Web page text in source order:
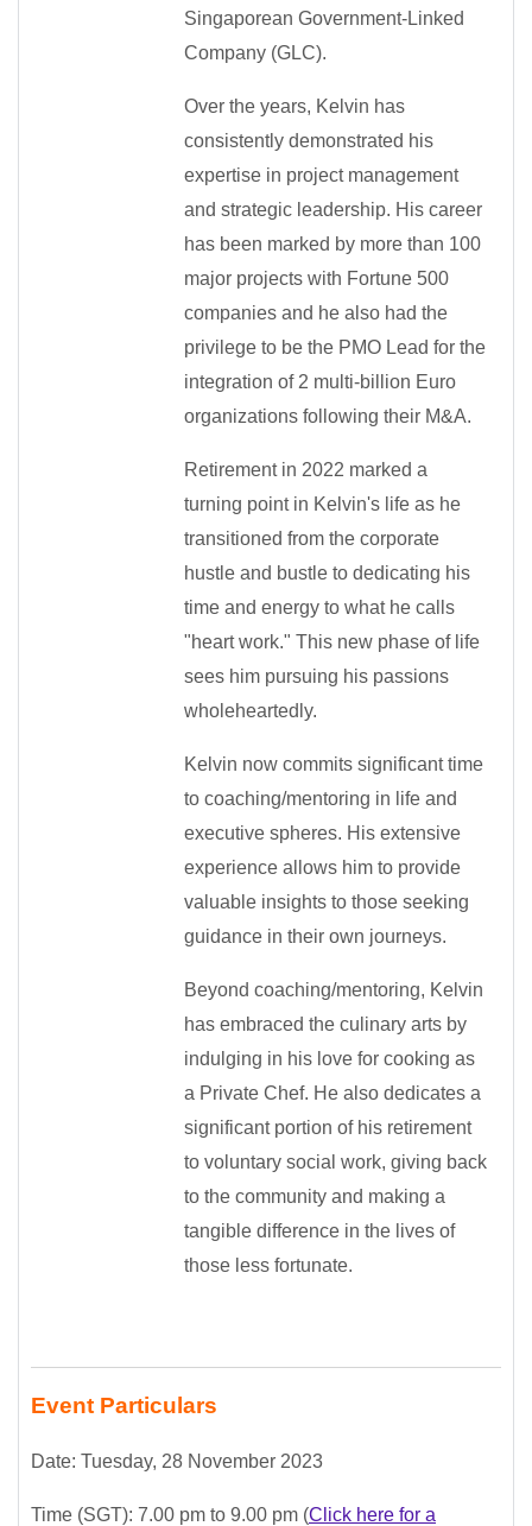
Singaporean Government-Linked
Company (GLC).
Over the years, Kelvin has
consistently demonstrated his
expertise in project management
and strategic leadership. His career
has been marked by more than 100
major projects with Fortune 500
companies and he also had the
privilege to be the PMO Lead for the
integration of 2 multi-billion Euro
organizations following their M&A.
Retirement in 2022 marked a
turning point in Kelvin's life as he
transitioned from the corporate
hustle and bustle to dedicating his
time and energy to what he calls
"heart work." This new phase of life
sees him pursuing his passions
wholeheartedly.
Kelvin now commits significant time
to coaching/mentoring in life and
executive spheres. His extensive
experience allows him to provide
valuable insights to those seeking
guidance in their own journeys.
Beyond coaching/mentoring, Kelvin
has embraced the culinary arts by
indulging in his love for cooking as
a Private Chef. He also dedicates a
significant portion of his retirement
to voluntary social work, giving back
to the community and making a
tangible difference in the lives of
those less fortunate.
Event Particulars
Date: Tuesday, 28 November 2023
Time (SGT): 7.00 pm to 9.00 pm (Click here for a